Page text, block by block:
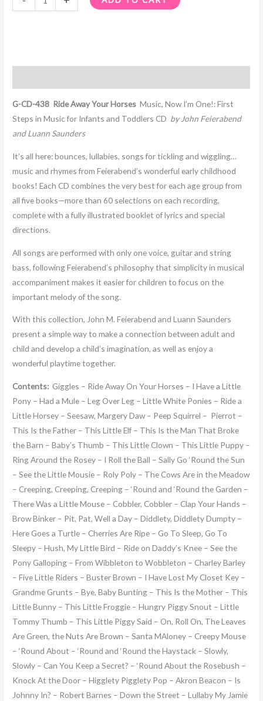
G-CD-438 Ride Away Your Horses Music, Now I’m One!: First
Steps in Music for Infants and Toddlers CD by John Feierabend
and Luann Saunders
It’s all here: bounces, lullabies, songs for tickling and wiggling…
music and rhymes from Feierabend’s wonderful early childhood
books! Each CD combines the very best for each age group from
all five books—more than 60 selections on each recording,
complete with a fully illustrated booklet of lyrics and special
directions.
All songs are performed with only one voice, guitar and string
bass, following Feierabend’s philosophy that simplicity in musical
accompaniment makes it easier for children to focus on the
important melody of the song.
With this collection, John M. Feierabend and Luann Saunders
present a simple way to make a connection between adult and
child and develop a child’s imagination, as well as enjoy a
wonderful playtime together.
Contents: Giggles – Ride Away On Your Horses – I Have a Little
Pony – Had a Mule – Leg Over Leg – Little White Ponies – Ride a
Little Horsey – Seesaw, Margery Daw – Peep Squirrel – Pierrot –
This Is the Father – This Little Elf – This Is the Man That Broke
the Barn – Baby’s Thumb – This Little Clown – This Little Puppy –
Ring Around the Rosey – I Roll the Ball – Sally Go ‘Round the Sun
– See the Little Mousie – Roly Poly – The Cows Are in the Meadow
– Creeping, Creeping, Creeping – ‘Round and ‘Round the Garden –
There Was a Little Mouse – Cobbler, Cobbler – Clap Your Hands –
Brow Binker – Pit, Pat, Well a Day – Diddlety, Diddlety Dumpty –
Here Goes a Turtle – Cherries Are Ripe – Go To Sleep, Go To
Sleepy – Hush, My Little Bird – Ride on Daddy’s Knee – See the
Pony Galloping – From Wibbleton to Wobbleton – Charley Barley
– Five Little Riders – Buster Brown – I Have Lost My Closet Key –
Grandme Grunts – Bye, Baby Bunting – This Is the Mother – This
Little Bunny – This Little Froggie – Hungry Piggy Snout – Little
Tommy Thumb – This Little Piggy Said – On, Roll On, The Leaves
Are Green, the Nuts Are Brown – Santa MAloney – Creepy Mouse
– ‘Round About – ‘Round and ‘Round the Haystack – Slowly,
Slowly – Can You Keep a Secret? – ‘Round About the Rosebush –
Knock At the Door – Higglety Pigglety Pop – Akron Beacon – Is
Johnny In? – Robert Barnes – Down the Street – Lullaby My Jamie